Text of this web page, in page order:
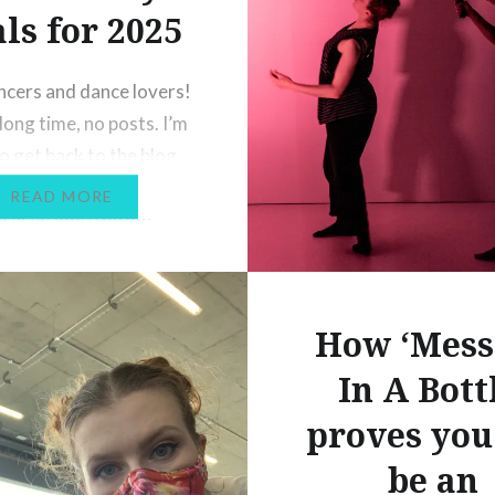
for 2025
and dance lovers!
time, no posts. I’m
get back to the blog
after a lengthy hiatus
more on my
be along for the ride
It’s the start of a new
I’m…
READ MORE
How
In A
proves
be an